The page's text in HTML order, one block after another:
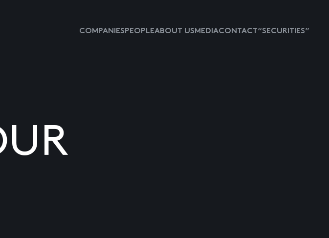
COMPANIESPEOPLEABOUT USMEDIACONTACT “SECURITIES”